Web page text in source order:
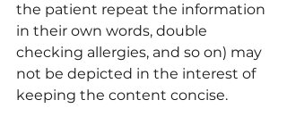
the patient repeat the information
in their own words, double
checking allergies, and so on) may
not be depicted in the interest of
keeping the content concise.